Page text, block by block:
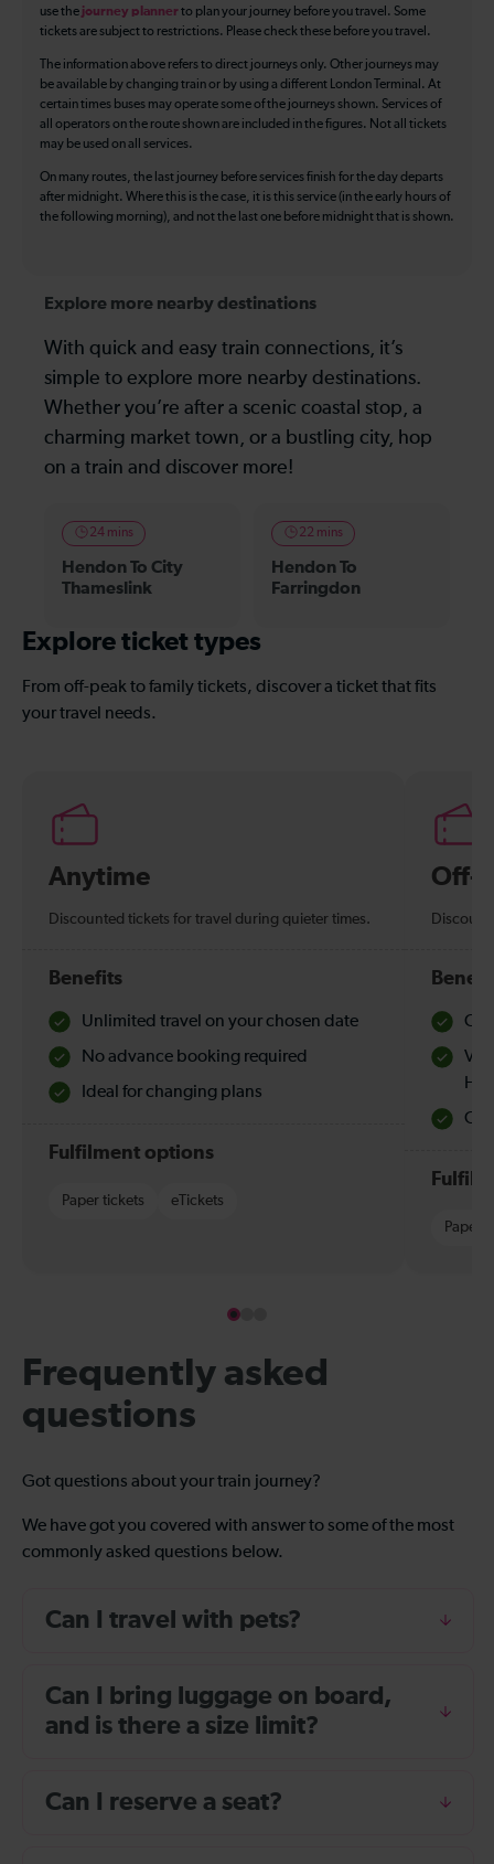
use the journey plannerto plan your journey before you travel. Some
tickets are subject to restrictions. Please check these before you travel.
The information above refers to direct journeys only. Other journeys may
be available by changing train or by using a different London Terminal. At
certain times buses may operate some of the journeys shown. Services of
all operators on the route shown are included in the figures. Not all tickets
may be used on all services.
On many routes, the last journey before services finish for the day departs
after midnight. Where this is the case, it is this service (in the early hours of
the following morning), and not the last one before midnight that is shown.
Explore more nearby destinations
With quick and easy train connections, it’s
simple to explore more nearby destinations.
Whether you’re after a scenic coastal stop, a
charming market town, or a bustling city, hop
on a train and discover more!
24 mins
Hendon To City
Thameslink
22 mins
Hendon To
Farringdon
Explore ticket types
From off-peak to family tickets, discover a ticket that fits
your travel needs.
Anytime
Discounted tickets for travel during quieter times.
Benefits
Unlimited travel on your chosen date
No advance booking required
Ideal for changing plans
Fulfilment options
Paper tickets eTickets
Off-
Paper
Frequently asked
questions
Got questions about your train journey?
We have got you covered with answer to some of the most
commonly asked questions below.
Can I travel with pets?
Can I bring luggage on board,
and is there a size limit?
Can I reserve a seat?